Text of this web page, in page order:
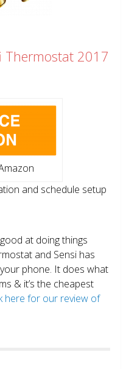
Thermostat 2017
and schedule setup
at doing things
and Sensi has
phone. It does what
& it’s the cheapest
here for our review of